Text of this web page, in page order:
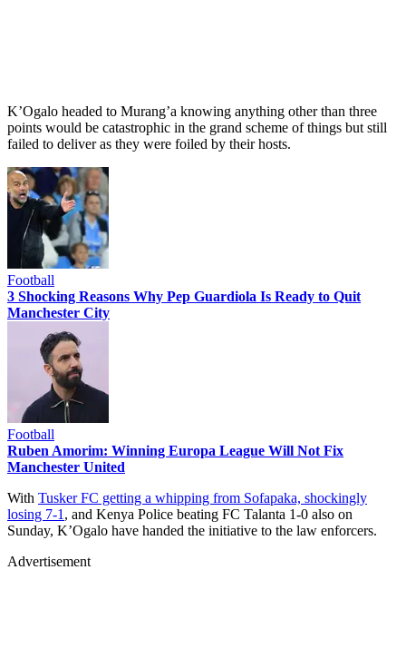
K’Ogalo headed to Murang’a knowing anything other than three
points would be catastrophic in the grand scheme of things but still
failed to deliver as they were foiled by their hosts.
Football
3 Shocking Reasons Why Pep Guardiola Is Ready to Quit
Manchester City
Football
Ruben Amorim: Winning Europa League Will Not Fix
Manchester United
With Tusker FC getting a whipping from Sofapaka, shockingly
losing 7-1 , and Kenya Police beating FC Talanta 1-0 also on
Sunday, K’Ogalo have handed the initiative to the law enforcers.
Advertisement